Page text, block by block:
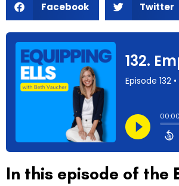
Facebook Twitter
In this episode of the